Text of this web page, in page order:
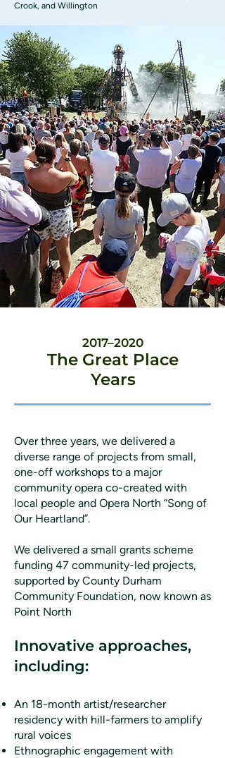
Crook, and Willington
2017–2020
The Great Place
Years
Over three years, we delivered a
diverse range of projects from small,
one-off workshops to a major
community opera co-created with
local people and Opera North “Song of
Our Heartland”.
We delivered a small grants scheme
funding 47 community-led projects,
supported by County Durham
Community Foundation, now known as
Point North
Innovative approaches,
including:
An 18-month artist/researcher
residency with hill-farmers to amplify
rural voices
Ethnographic engagement with